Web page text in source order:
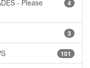
4
- Please
3
101